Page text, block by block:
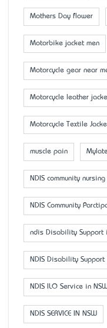
Mother’s Day flower
Motorbike jacket men
Motorcycle gear near
Motorcycle leather
Motorcycle Textile
muscle pain
NDIS community
NDIS Community
ndis Disability Support
NDIS Disability
NDIS ILO Service in
NDIS SERVICE IN NSW